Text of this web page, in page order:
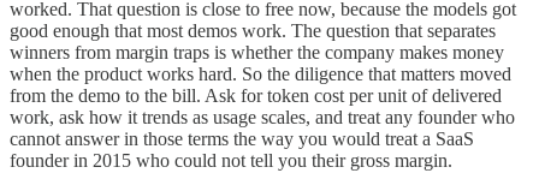
worked. That question is close to free now, because the models got
good enough that most demos work. The question that separates
winners from margin traps is whether the company makes money
when the product works hard. So the diligence that matters moved
from the demo to the bill. Ask for token cost per unit of delivered
work, ask how it trends as usage scales, and treat any founder who
cannot answer in those terms the way you would treat a SaaS
founder in 2015 who could not tell you their gross margin.